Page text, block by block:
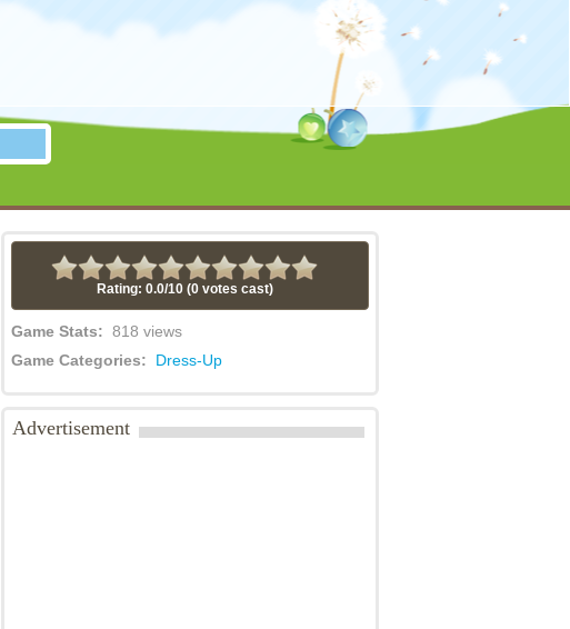
Rating: 0.0/10(0 votes cast)
Game Stats: 818 views
Game Categories: Dress-Up
Advertisement